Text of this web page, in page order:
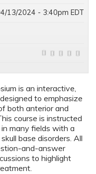
is an interactive,
to emphasize
both anterior and
course is instructed
many fields with a
base disorders. All
and-answer
to highlight
13/2024 - 3:40pm EDT